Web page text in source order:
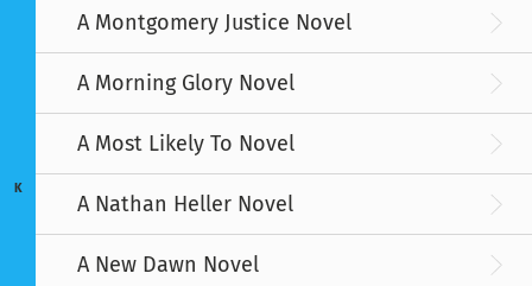
K
A Montgomery Justice Novel
A Morning Glory Novel
A Most Likely To Novel
A Nathan Heller Novel
A New Dawn Novel